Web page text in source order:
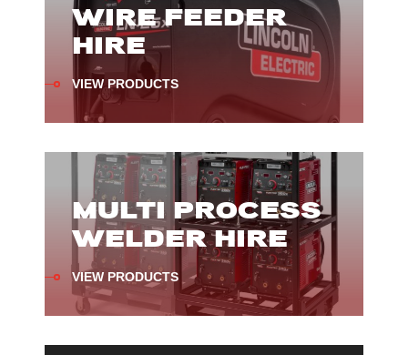
WIRE FEEDER
HIRE
VIEW PRODUCTS
MULTI PROCESS
WELDER HIRE
VIEW PRODUCTS